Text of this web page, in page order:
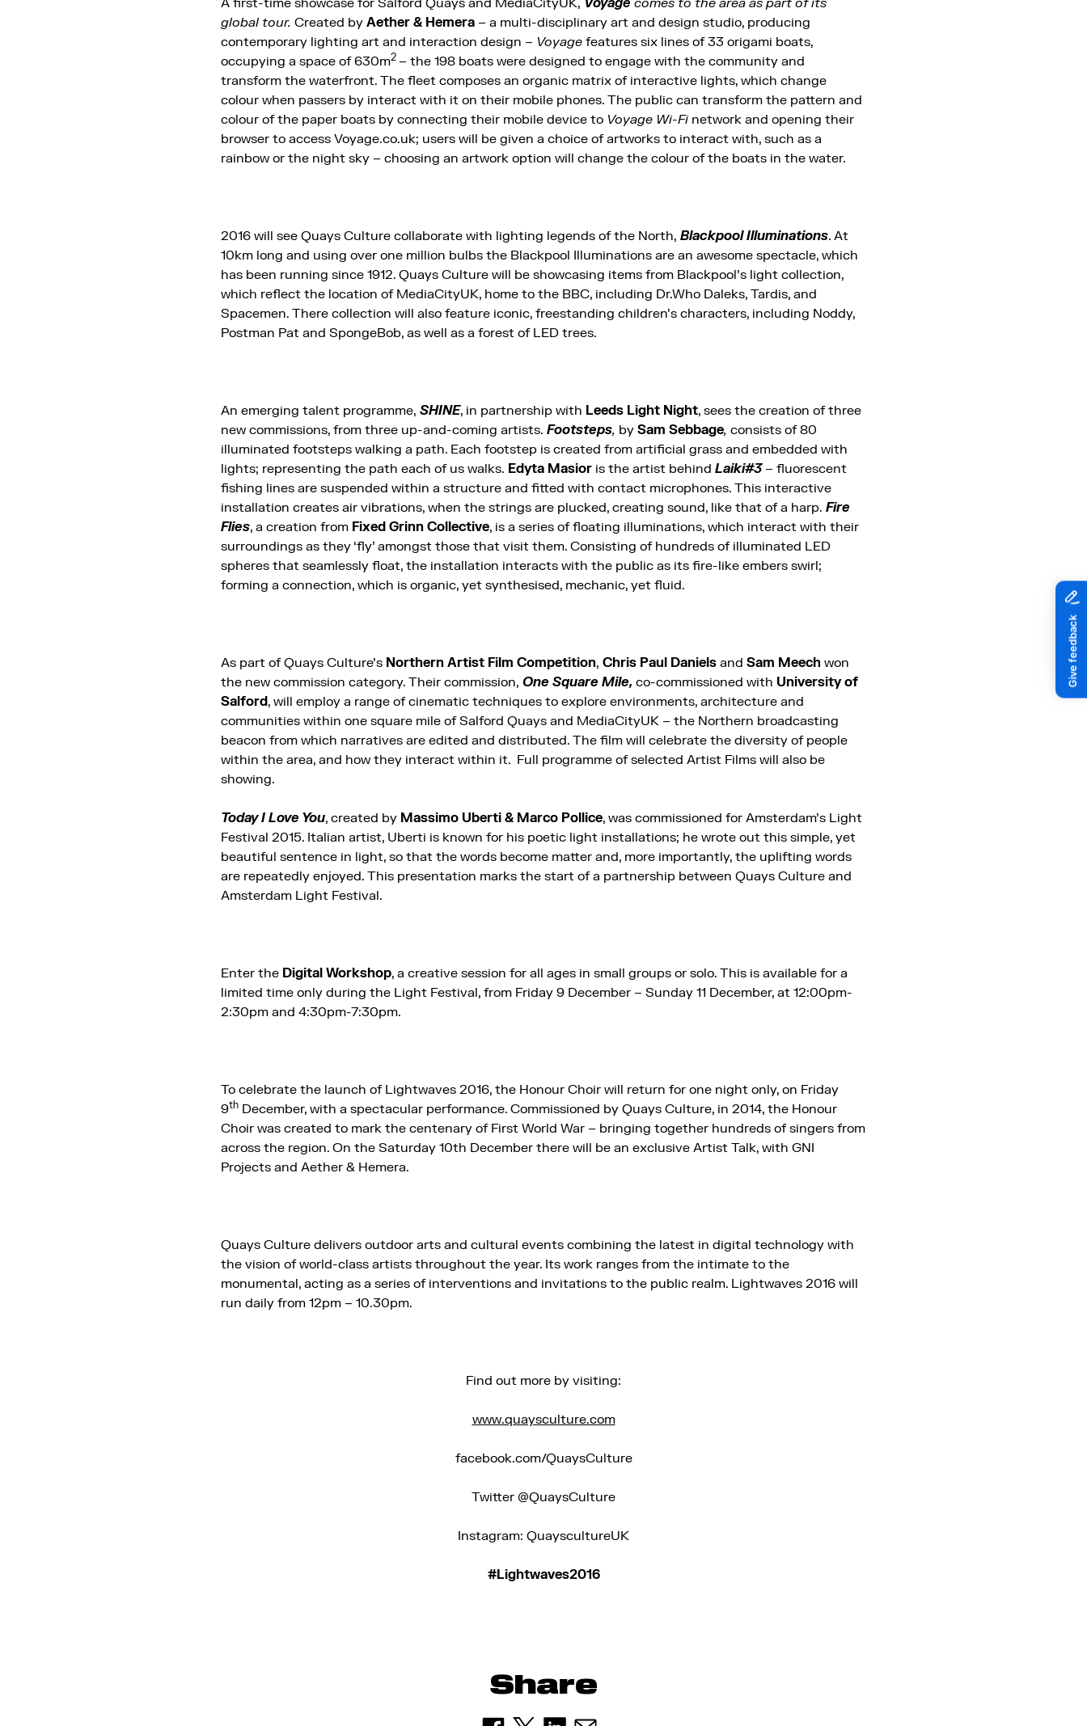
A first-time showcase for Salford Quays and MediaCityUK, Voyage comes to the area as part of its
global tour. Created by Aether & Hemera – a multi-disciplinary art and design studio, producing
contemporary lighting art and interaction design – Voyage features six lines of 33 origami boats,
occupying a space of 630m2 – the 198 boats were designed to engage with the community and
transform the waterfront. The fleet composes an organic matrix of interactive lights, which change
colour when passers by interact with it on their mobile phones. The public can transform the pattern and
colour of the paper boats by connecting their mobile device to Voyage Wi-Fi network and opening their
browser to access Voyage.co.uk; users will be given a choice of artworks to interact with, such as a
rainbow or the night sky – choosing an artwork option will change the colour of the boats in the water.
2016 will see Quays Culture collaborate with lighting legends of the North, Blackpool Illuminations. At
10km long and using over one million bulbs the Blackpool Illuminations are an awesome spectacle, which
has been running since 1912. Quays Culture will be showcasing items from Blackpool’s light collection,
which reflect the location of MediaCityUK, home to the BBC, including Dr.Who Daleks, Tardis, and
Spacemen. There collection will also feature iconic, freestanding children’s characters, including Noddy,
Postman Pat and SpongeBob, as well as a forest of LED trees.
An emerging talent programme, SHINE, in partnership with Leeds Light Night, sees the creation of three
new commissions, from three up-and-coming artists. Footsteps, by Sam Sebbage, consists of 80
illuminated footsteps walking a path. Each footstep is created from artificial grass and embedded with
lights; representing the path each of us walks. Edyta Masior is the artist behind Laiki#3– fluorescent
fishing lines are suspended within a structure and fitted with contact microphones. This interactive
installation creates air vibrations, when the strings are plucked, creating sound, like that of a harp. Fire
Flies, a creation from Fixed Grinn Collective, is a series of floating illuminations, which interact with their
surroundings as they ‘fly’ amongst those that visit them. Consisting of hundreds of illuminated LED
spheres that seamlessly float, the installation interacts with the public as its fire-like embers swirl;
forming a connection, which is organic, yet synthesised, mechanic, yet fluid.
As part of Quays Culture’s Northern Artist Film Competition, Chris Paul Daniels and Sam Meech won
the new commission category. Their commission, One Square Mile, co-commissioned with University of
Salford, will employ a range of cinematic techniques to explore environments, architecture and
communities within one square mile of Salford Quays and MediaCityUK – the Northern broadcasting
beacon from which narratives are edited and distributed. The film will celebrate the diversity of people
within the area, and how they interact within it. Full programme of selected Artist Films will also be
showing.
Today I Love You, created by Massimo Uberti & Marco Pollice, was commissioned for Amsterdam’s Light
Festival 2015. Italian artist, Uberti is known for his poetic light installations; he wrote out this simple, yet
beautiful sentence in light, so that the words become matter and, more importantly, the uplifting words
are repeatedly enjoyed. This presentation marks the start of a partnership between Quays Culture and
Amsterdam Light Festival.
Enter the Digital Workshop, a creative session for all ages in small groups or solo. This is available for a
limited time only during the Light Festival, from Friday 9 December – Sunday 11 December, at 12:00pm-
2:30pm and 4:30pm-7:30pm.
To celebrate the launch of Lightwaves 2016, the Honour Choir will return for one night only, on Friday
9th December, with a spectacular performance. Commissioned by Quays Culture, in 2014, the Honour
Choir was created to mark the centenary of First World War – bringing together hundreds of singers from
across the region. On the Saturday 10th December there will be an exclusive Artist Talk, with GNI
Projects and Aether & Hemera.
Quays Culture delivers outdoor arts and cultural events combining the latest in digital technology with
the vision of world-class artists throughout the year. Its work ranges from the intimate to the
monumental, acting as a series of interventions and invitations to the public realm. Lightwaves 2016 will
run daily from 12pm – 10.30pm.
Find out more by visiting:
www.quaysculture.com
facebook.com/QuaysCulture
Twitter @QuaysCulture
Instagram: QuayscultureUK
#Lightwaves2016
Share